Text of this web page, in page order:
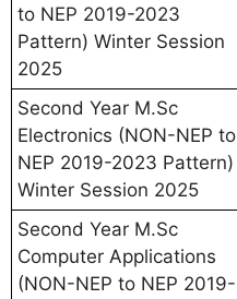
to NEP 2019-2023
Pattern) Winter Session
2025
Second Year M.Sc
Electronics (NON-NEP to
NEP 2019-2023 Pattern)
Winter Session 2025
Second Year M.Sc
Computer Applications
(NON-NEP to NEP 2019-